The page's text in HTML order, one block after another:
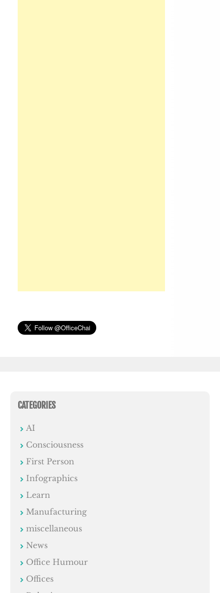
CATEGORIES
AI
Consciousness
First Person
Infographics
Learn
Manufacturing
miscellaneous
News
Office Humour
Offices